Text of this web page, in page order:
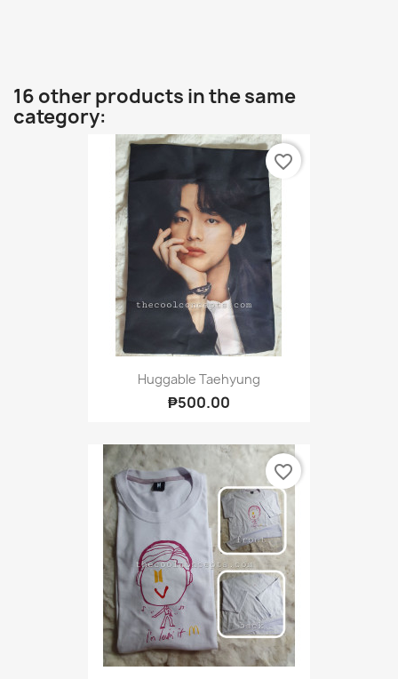
16 other products in the same
category:
Huggable Taehyung
₱500.00
favorite_border
favorite_border